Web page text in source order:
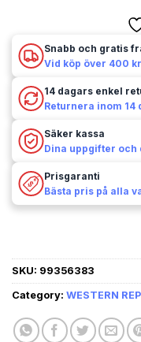
Snabb och gratis
Vid köp över 400
14 dagars enkel
Returnera inom 14
Säker kassa
Dina uppgifter och
Prisgaranti
Bästa pris på alla
SKU: 99356383
Category: WESTERN